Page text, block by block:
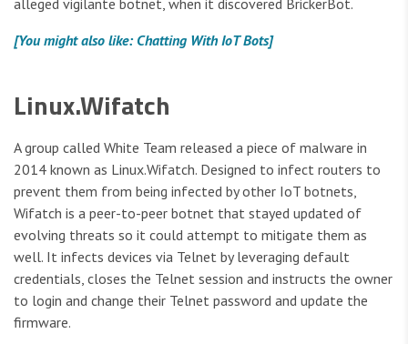
alleged vigilante botnet, when it discovered BrickerBot.
[You might also like: Chatting With IoT Bots]
Linux.Wifatch
A group called White Team released a piece of malware in
2014 known as Linux.Wifatch. Designed to infect routers to
prevent them from being infected by other IoT botnets,
Wifatch is a peer-to-peer botnet that stayed updated of
evolving threats so it could attempt to mitigate them as
well. It infects devices via Telnet by leveraging default
credentials, closes the Telnet session and instructs the owner
to login and change their Telnet password and update the
firmware.